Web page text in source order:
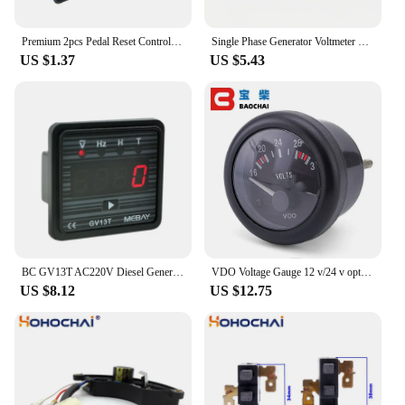
US $1.37 US $5.43
US $8.12
VDO Voltage Gauge 12 v/24 v optional Meter Diesel Generator Parts Accessories
US $12.75